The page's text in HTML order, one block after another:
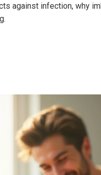
against infection, why